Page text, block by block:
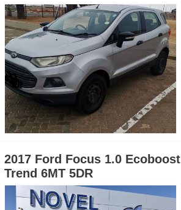
2017 Ford Focus 1.0 Ecoboost
Trend 6MT 5DR